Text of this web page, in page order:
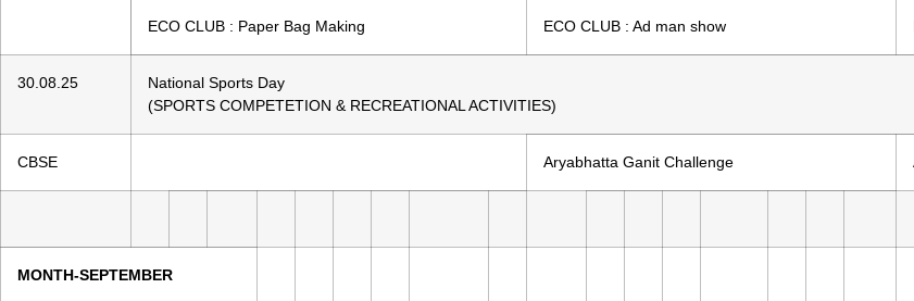
ECO CLUB : Paper Bag Making ECO CLUB : Ad man show
30.08.25
National Sports Day
(SPORTS COMPETETION & RECREATIONAL ACTIVITIES)
CBSE Aryabhatta Ganit Challenge
MONTH-SEPTEMBER